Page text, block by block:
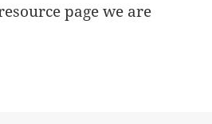
page we are